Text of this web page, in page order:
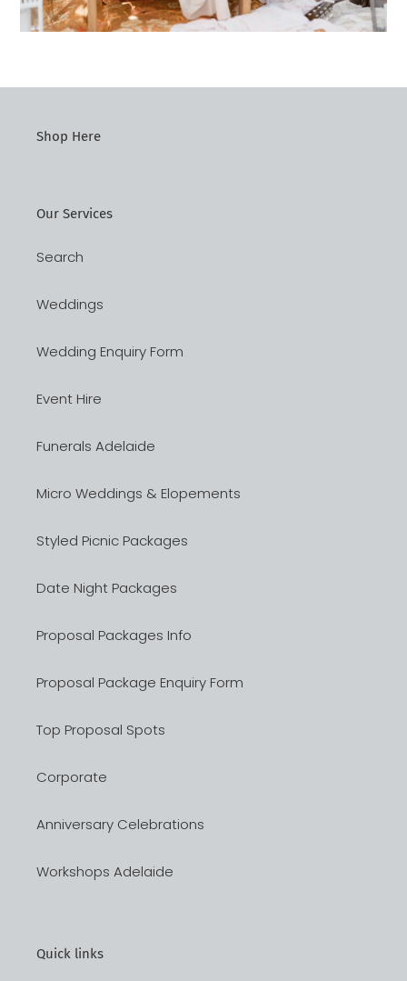
Shop Here
Our Services
Search
Weddings
Wedding Enquiry Form
Event Hire
Funerals Adelaide
Micro Weddings & Elopements
Styled Picnic Packages
Date Night Packages
Proposal Packages Info
Proposal Package Enquiry Form
Top Proposal Spots
Corporate
Anniversary Celebrations
Workshops Adelaide
Quick links